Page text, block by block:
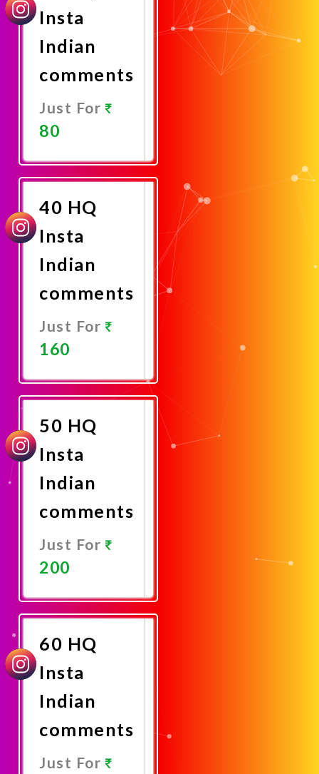
Insta
Indian
comments
Just For
80
Now
40 HQ
Insta
Indian
comments
Just For
160
Now
50 HQ
Insta
Indian
comments
Just For
200
Now
60 HQ
Insta
Indian
comments
Just For